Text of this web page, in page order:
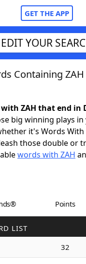
GET THE APP
Cheat
Helpers
Maker
EDIT YOUR
Containing
ZAH that end in
big winning plays
it's Words
those double or
words with ZAH
Points
LIST
32